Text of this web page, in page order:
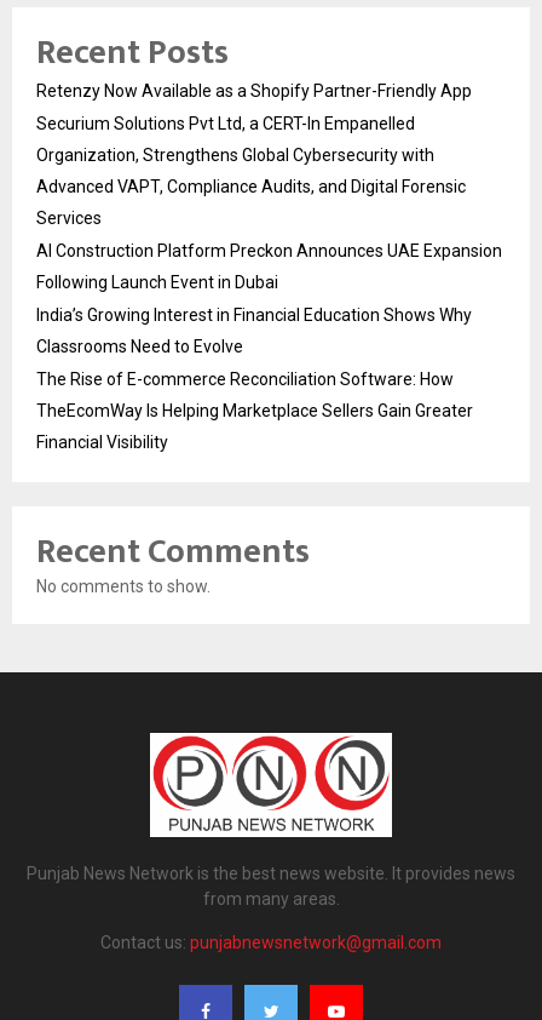
Recent Posts
Retenzy Now Available as a Shopify Partner-Friendly App
Securium Solutions Pvt Ltd, a CERT-In Empanelled
Organization, Strengthens Global Cybersecurity with
Advanced VAPT, Compliance Audits, and Digital Forensic
Services
AI Construction Platform Preckon Announces UAE Expansion
Following Launch Event in Dubai
India’s Growing Interest in Financial Education Shows Why
Classrooms Need to Evolve
The Rise of E-commerce Reconciliation Software: How
TheEcomWay Is Helping Marketplace Sellers Gain Greater
Financial Visibility
Recent Comments
No comments to show.
Punjab News Network is the best news website. It provides news
from many areas.
Contact us: punjabnewsnetwork@gmail.com